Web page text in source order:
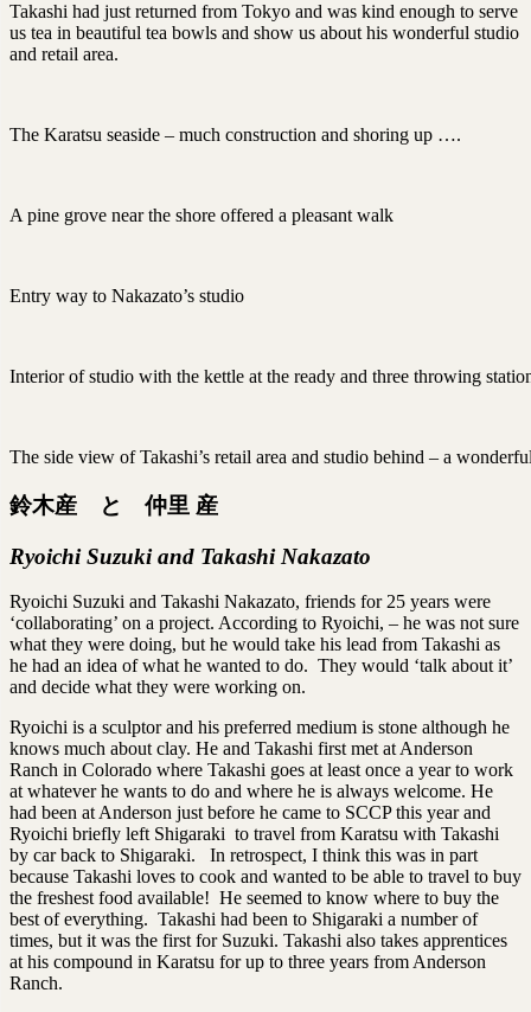
Takashi had just returned from Tokyo and was kind enough to serve
us tea in beautiful tea bowls and show us about his wonderful studio
and retail area.
The Karatsu seaside – much construction and shoring up ….
A pine grove near the shore offered a pleasant walk
Entry way to Nakazato’s studio
Interior of studio with the kettle at the ready and three throwing
The side view of Takashi’s retail area and studio behind – a
鈴木産 と 仲里 産
Ryoichi Suzuki and Takashi Nakazato
Ryoichi Suzuki and Takashi Nakazato, friends for 25 years were
‘collaborating’ on a project. According to Ryoichi, – he was not sure
what they were doing, but he would take his lead from Takashi as
he had an idea of what he wanted to do. They would ‘talk about it’
and decide what they were working on.
Ryoichi is a sculptor and his preferred medium is stone although he
knows much about clay. He and Takashi first met at Anderson
Ranch in Colorado where Takashi goes at least once a year to work
at whatever he wants to do and where he is always welcome. He
had been at Anderson just before he came to SCCP this year and
Ryoichi briefly left Shigaraki to travel from Karatsu with Takashi
by car back to Shigaraki. In retrospect, I think this was in part
because Takashi loves to cook and wanted to be able to travel to buy
the freshest food available! He seemed to know where to buy the
best of everything. Takashi had been to Shigaraki a number of
times, but it was the first for Suzuki. Takashi also takes apprentices
at his compound in Karatsu for up to three years from Anderson
Ranch.